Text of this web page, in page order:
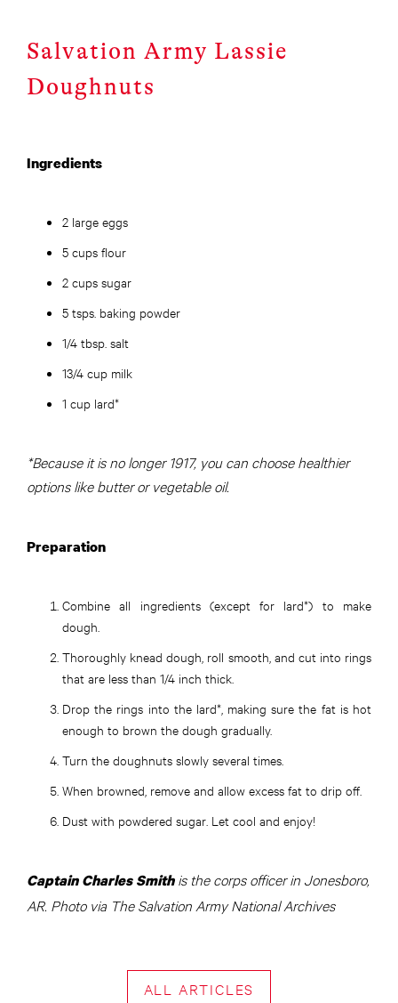
Salvation Army Lassie
Doughnuts
Ingredients
2 large eggs
5 cups flour
2 cups sugar
5 tsps. baking powder
1/4 tbsp. salt
13/4 cup milk
1 cup lard*
*Because it is no longer 1917, you can choose healthier
options like butter or vegetable oil.
Preparation
Combine all ingredients (except for lard*) to make
dough.
Thoroughly knead dough, roll smooth, and cut into rings
that are less than 1/4 inch thick.
Drop the rings into the lard*, making sure the fat is hot
enough to brown the dough gradually.
Turn the doughnuts slowly several times.
When browned, remove and allow excess fat to drip oﬀ.
Dust with powdered sugar. Let cool and enjoy!
Captain Charles Smithis the corps officer in Jonesboro,
AR. Photo via The Salvation Army National Archives
ALL ARTICLES